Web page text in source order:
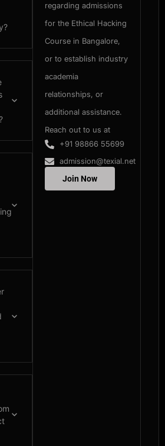
regarding admissions
for the Ethical Hacking
Course in Bangalore,
or to establish industry
academia
relationships, or
additional assistance.
Reach out to us at
+91 98866 55699
admission@texial.net
Join Now